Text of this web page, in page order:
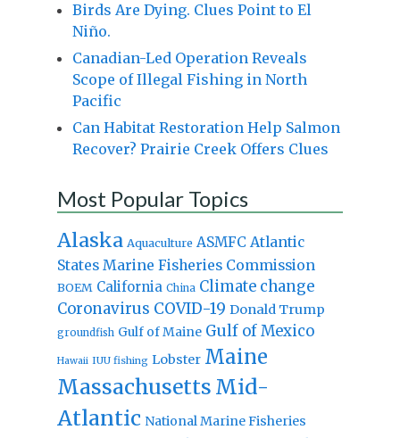
Birds Are Dying. Clues Point to El
Niño.
Canadian-Led Operation Reveals
Scope of Illegal Fishing in North
Pacific
Can Habitat Restoration Help Salmon
Recover? Prairie Creek Offers Clues
Most Popular Topics
Alaska Aquaculture ASMFC Atlantic
States Marine Fisheries Commission
BOEM California China Climate change
Coronavirus COVID-19 Donald Trump
groundfish Gulf of Maine Gulf of Mexico
Hawaii IUU fishing Lobster Maine
Massachusetts Mid-
Atlantic National Marine Fisheries